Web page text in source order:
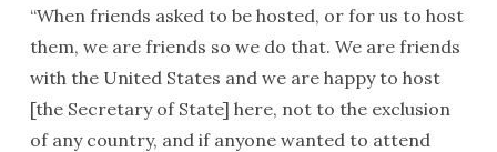
“When friends asked to be hosted, or for us to host
them, we are friends so we do that. We are friends
with the United States and we are happy to host
[the Secretary of State] here, not to the exclusion
of any country, and if anyone wanted to attend